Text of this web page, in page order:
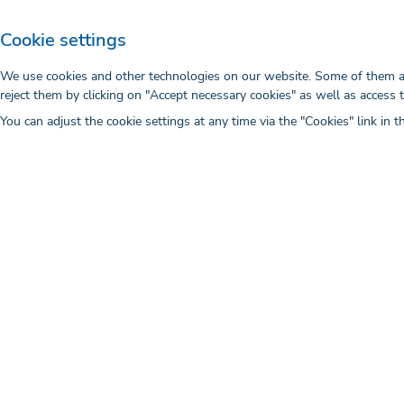
After being commissioned by the
Stock and to charge the costs to the
under the terms of use stipulated by
https://wwwimages2.adobe.com/
Cookie settings
We use cookies and other technologies on our website. Some of them
reject them by clicking on "Accept necessary cookies" as well as
You can adjust the cookie settings at any time via the "Cookies" link